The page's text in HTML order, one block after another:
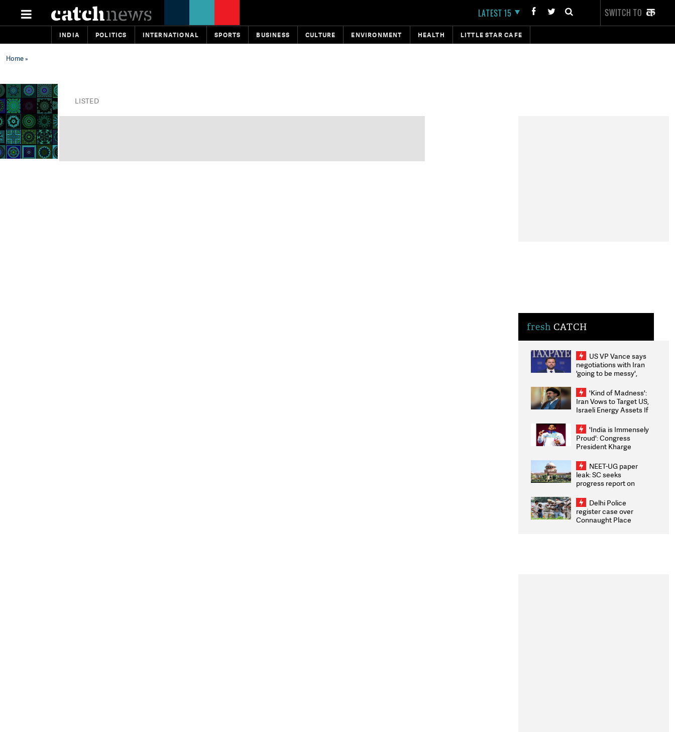
LATEST 15 SWITCH TO
INDIA POLITICS INTERNATIONAL SPORTS BUSINESS CULTURE ENVIRONMENT HEALTH LITTLE STAR CAFE
Home»
LISTED
fresh CATCH
US VP Vance says
negotiations with Iran
'going to be messy',
'Kind of Madness':
Iran Vows to Target US,
Israeli Energy Assets If
Weighs Fresh Strikes
'India is Immensely
Proud': Congress
President Kharge
2026 Medallists
NEET-UG paper
leak: SC seeks
progress report on
infrastructure, security
on pleas seeking NTA
overhaul
Delhi Police
register case over
Connaught Place